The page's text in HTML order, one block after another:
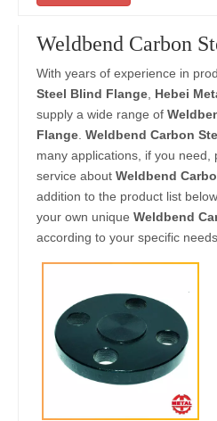
Weldbend Carbon
With years of experience in
Steel Blind Flange Hebei
supply a wide range of
Flange Weldbend Carbon
many applications, if you
service about Weldbend
addition to the product list
your own unique Weldbend
according to your specific needs.